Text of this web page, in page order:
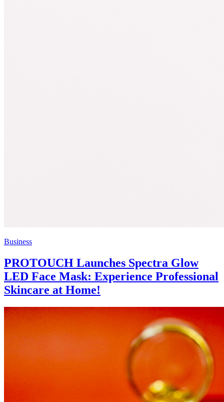
Business
PROTOUCH Launches Spectra Glow
LED Face Mask: Experience Professional
Skincare at Home!